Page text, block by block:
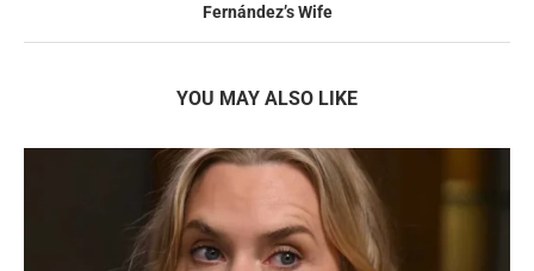
Fernández’s Wife
YOU MAY ALSO LIKE